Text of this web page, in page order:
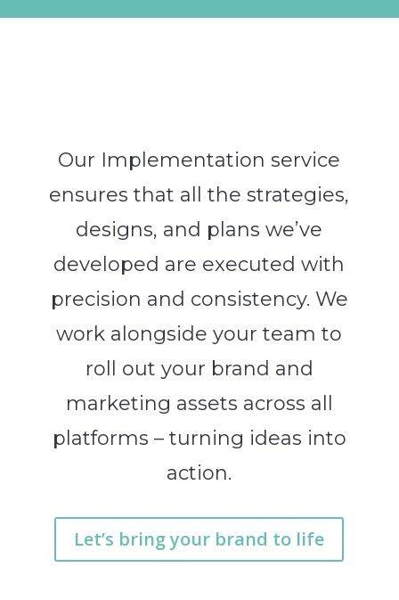
Our Implementation service
ensures that all the strategies,
designs, and plans we’ve
developed are executed with
precision and consistency. We
work alongside your team to
roll out your brand and
marketing assets across all
platforms – turning ideas into
action.
Let’s bring your brand to life